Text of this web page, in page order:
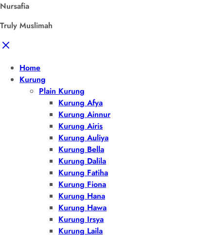
Nursafia
Truly Muslimah
Home
Kurung
Plain Kurung
Kurung Afya
Kurung Ainnur
Kurung Airis
Kurung Auliya
Kurung Bella
Kurung Dalila
Kurung Fatiha
Kurung Fiona
Kurung Hana
Kurung Hawa
Kurung Irsya
Kurung Laila